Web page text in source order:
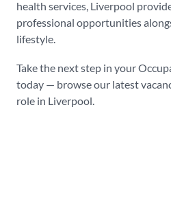
health services, Liverpool
professional opportunities
lifestyle.
Take the next step in your
today — browse our latest
role in Liverpool.